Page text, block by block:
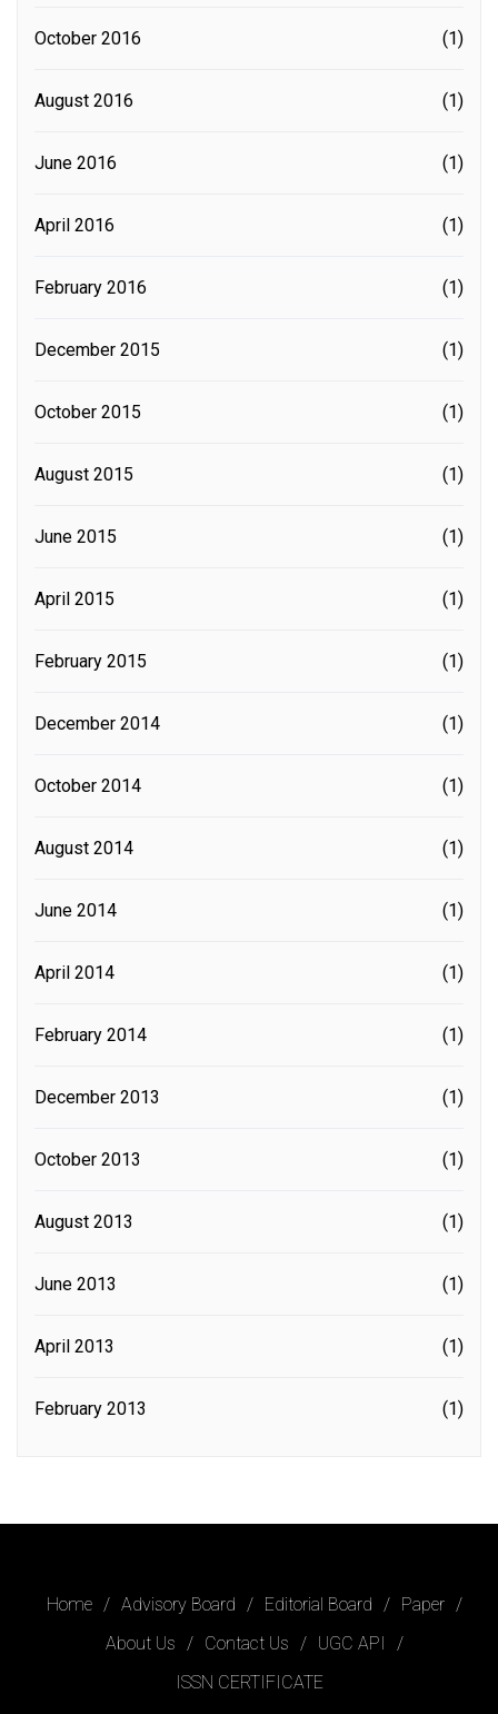
October 2016 (1)
August 2016 (1)
June 2016 (1)
April 2016 (1)
February 2016 (1)
December 2015 (1)
October 2015 (1)
August 2015 (1)
June 2015 (1)
April 2015 (1)
February 2015 (1)
December 2014 (1)
October 2014 (1)
August 2014 (1)
June 2014 (1)
April 2014 (1)
February 2014 (1)
December 2013 (1)
October 2013 (1)
August 2013 (1)
June 2013 (1)
April 2013 (1)
February 2013 (1)
Home Advisory Board Editorial Board
Paper
About Us
Contact Us
UGC API
ISSN CERTIFICATE